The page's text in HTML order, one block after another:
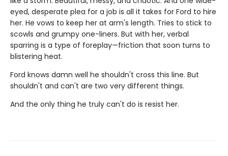
eyed, desperate plea for a job is all it takes for Ford to hire
her. He vows to keep her at arm's length. Tries to stick to
scowls and grumpy one-liners. But with her, verbal
sparring is a type of foreplay—friction that soon turns to
blistering heat.
Ford knows damn well he shouldn't cross this line. But
shouldn't and can't are two very different things.
And the only thing he truly can't do is resist her.